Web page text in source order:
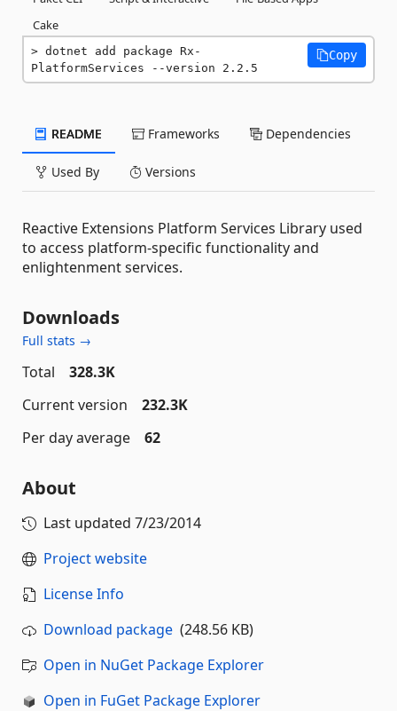
Cake
dotnet add package Rx-
PlatformServices --version 2.2.5
Copy
README Frameworks Dependencies
Used By Versions
Reactive Extensions Platform Services Library used
to access platform-specific functionality and
enlightenment services.
Downloads
Full stats →
Total
328.3K
Current version
232.3K
Per day average
62
About
Last updated 7/23/2014
Project website
License Info
Download package (248.56 KB)
Open in NuGet Package Explorer
Open in FuGet Package Explorer